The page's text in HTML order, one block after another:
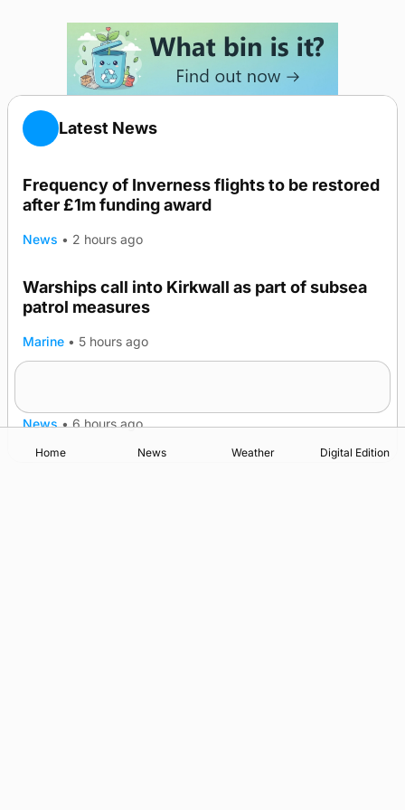
Latest News
Frequency of Inverness flights to be restored
after £1m funding award
News • 2 hours ago
Warships call into Kirkwall as part of subsea
patrol measures
Marine • 5 hours ago
News • 6 hours ago
Home News Weather Digital Edition